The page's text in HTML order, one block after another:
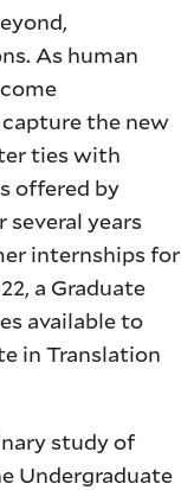
As human
the new
ties with
offered by
years
internships for
a Graduate
available to
in Translation
study of
Undergraduate